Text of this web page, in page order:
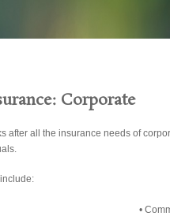
Corporate
after all the insurance needs of
•